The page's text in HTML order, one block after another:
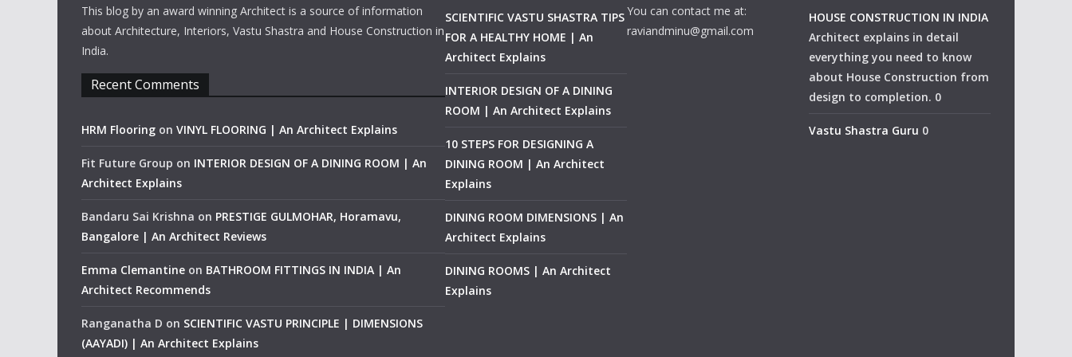
This blog by an award winning Architect is a source of information
about Architecture, Interiors, Vastu Shastra and House Construction in
India.
Recent Comments
HRM Flooring on VINYL FLOORING | An Architect Explains
Fit Future Group on INTERIOR DESIGN OF A DINING ROOM | An
Architect Explains
Bandaru Sai Krishna on PRESTIGE GULMOHAR, Horamavu,
Bangalore | An Architect Reviews
Emma Clemantine on BATHROOM FITTINGS IN INDIA | An
Architect Recommends
Ranganatha D on SCIENTIFIC VASTU PRINCIPLE | DIMENSIONS
(AAYADI) | An Architect Explains
SCIENTIFIC VASTU SHASTRA TIPS
FOR A HEALTHY HOME | An
Architect Explains
INTERIOR DESIGN OF A DINING
ROOM | An Architect Explains
10 STEPS FOR DESIGNING A
DINING ROOM | An Architect
Explains
DINING ROOM DIMENSIONS | An
Architect Explains
DINING ROOMS | An Architect
Explains
You can contact me at:
raviandminu@gmail.com
HOUSE CONSTRUCTION IN INDIA
Architect explains in detail
everything you need to know
about House Construction from
design to completion. 0
Vastu Shastra Guru 0